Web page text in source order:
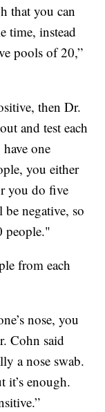
that you can
time, instead
pools of 20,”
then Dr.
and test each
one
you either
you do five
negative, so
people."
from each
nose, you
Cohn said
a nose swab.
it’s enough.